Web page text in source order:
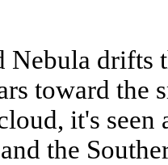
Nebula drifts
toward the
it's
the